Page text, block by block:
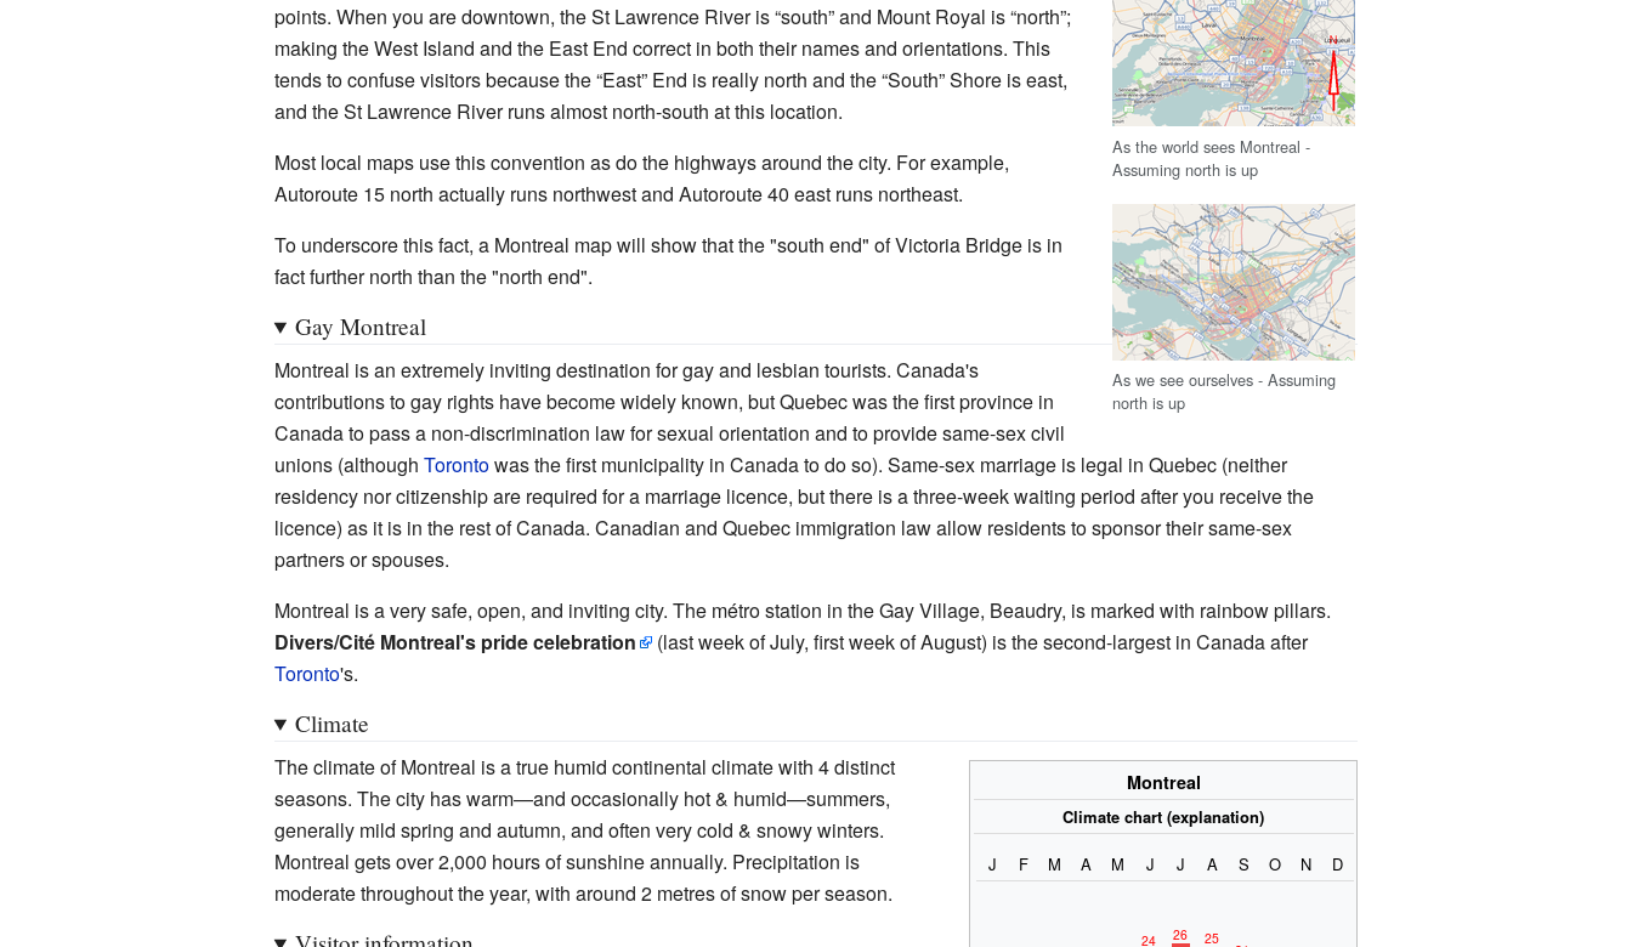
As the world sees Montreal -
Assuming north is up
As we see ourselves - Assuming
north is up
points. When you are downtown, the St Lawrence River is “south” and Mount Royal is “north”;
making the West Island and the East End correct in both their names and orientations. This
tends to confuse visitors because the “East” End is really north and the “South” Shore is east,
and the St Lawrence River runs almost north-south at this location.
Most local maps use this convention as do the highways around the city. For example,
Autoroute 15 north actually runs northwest and Autoroute 40 east runs northeast.
To underscore this fact, a Montreal map will show that the "south end" of Victoria Bridge is in
fact further north than the "north end".
Gay Montreal
Montreal is an extremely inviting destination for gay and lesbian tourists. Canada's
contributions to gay rights have become widely known, but Quebec was the first province in
Canada to pass a non-discrimination law for sexual orientation and to provide same-sex civil
unions (although Torontowas the first municipality in Canada to do so). Same-sex marriage is legal in Quebec (neither
residency nor citizenship are required for a marriage licence, but there is a three-week waiting period after you receive the
licence) as it is in the rest of Canada. Canadian and Quebec immigration law allow residents to sponsor their same-sex
partners or spouses.
Montreal is a very safe, open, and inviting city. The métro station in the Gay Village, Beaudry, is marked with rainbow pillars.
Divers/Cité Montreal's pride celebration (last week of July, first week of August) is the second-largest in Canada after
Toronto's.
Climate
Montreal
Climate chart (explanation)
J F M A M J J A S O N D
24 26 25
The climate of Montreal is a true humid continental climate with 4 distinct
seasons. The city has warm—and occasionally hot & humid—summers,
generally mild spring and autumn, and often very cold & snowy winters.
Montreal gets over 2,000 hours of sunshine annually. Precipitation is
moderate throughout the year, with around 2 metres of snow per season.